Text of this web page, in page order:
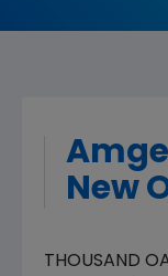
New
THOUSAND